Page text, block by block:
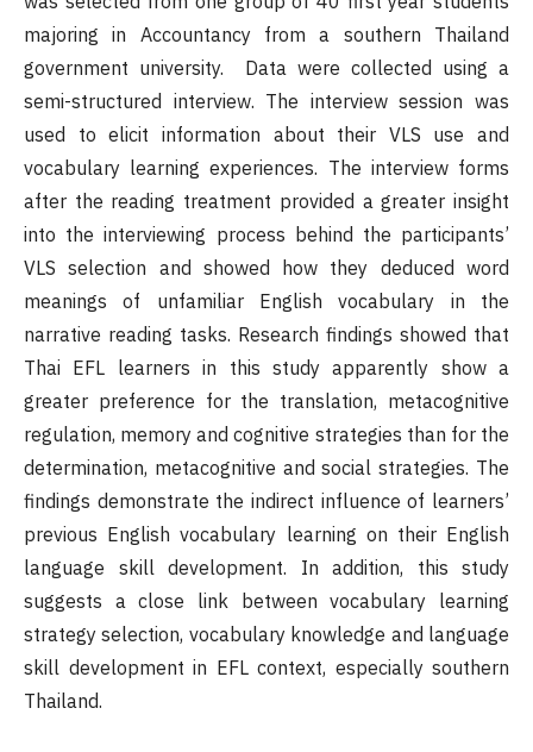
majoring in Accountancy from a southern Thailand
government university. Data were collected using a
semi-structured interview. The interview session was
used to elicit information about their VLS use and
vocabulary learning experiences. The interview forms
after the reading treatment provided a greater insight
into the interviewing process behind the participants’
VLS selection and showed how they deduced word
meanings of unfamiliar English vocabulary in the
narrative reading tasks. Research findings showed that
Thai EFL learners in this study apparently show a
greater preference for the translation, metacognitive
regulation, memory and cognitive strategies than for the
determination, metacognitive and social strategies. The
findings demonstrate the indirect influence of learners’
previous English vocabulary learning on their English
language skill development. In addition, this study
suggests a close link between vocabulary learning
strategy selection, vocabulary knowledge and language
skill development in EFL context, especially southern
Thailand.